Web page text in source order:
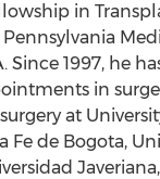
in
Since 1997, he
in
at
Fe de Bogota,